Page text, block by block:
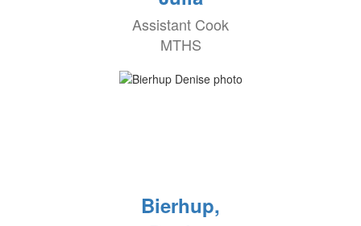
Assistant Cook
MTHS
Bierhup,